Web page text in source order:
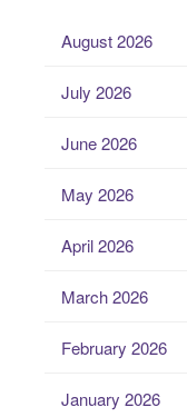
August 2026
July 2026
June 2026
May 2026
April 2026
March 2026
February 2026
January 2026